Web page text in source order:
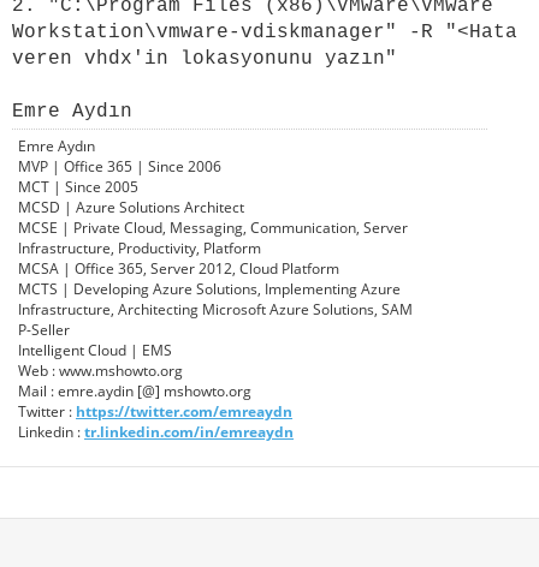
2. "C:\Program Files (x86)\VMware\VMware
Workstation\vmware-vdiskmanager" -R "<Hata
veren vhdx'in lokasyonunu yazın"
Emre Aydın
Emre Aydın
MVP | Office 365 | Since 2006
MCT | Since 2005
MCSD | Azure Solutions Architect
MCSE | Private Cloud, Messaging, Communication, Server
Infrastructure, Productivity, Platform
MCSA | Office 365, Server 2012, Cloud Platform
MCTS | Developing Azure Solutions, Implementing Azure
Infrastructure, Architecting Microsoft Azure Solutions, SAM
P-Seller
Intelligent Cloud | EMS
Web : www.mshowto.org
Mail : emre.aydin [@] mshowto.org
Twitter : https://twitter.com/emreaydn
Linkedin :tr.linkedin.com/in/emreaydn